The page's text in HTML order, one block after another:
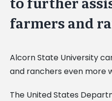
farmers and
Alcorn State University
and ranchers even more
The United States